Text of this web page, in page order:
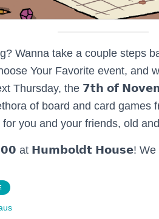
Wanna take a couple steps
Your Favorite event, and
Thursday, the 𝟳𝘁𝗵 𝗼𝗳
of board and card games
you and your friends, old
at 𝗛𝘂𝗺𝗯𝗼𝗹𝗱𝘁 𝗛𝗼𝘂𝘀𝗲! We